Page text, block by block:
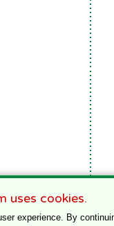
uses cookies.
experience. By